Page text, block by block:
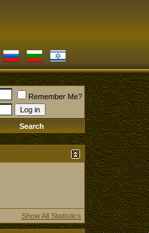
Remember Me?
Search
Show All Statistics